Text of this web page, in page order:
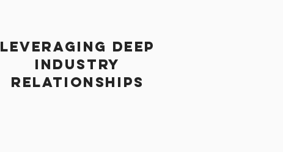
leveraging deep
industry
relationships